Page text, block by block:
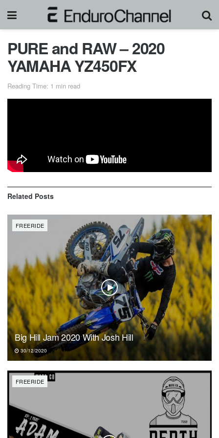
PURE and RAW – 2020
YAMAHA YZ450FX
Reading Time: 1 min read
just engine sound.
Related Posts
FREERIDE
Big Hill Jam 2020 With Josh Hill
30/12/2020
FREERIDE